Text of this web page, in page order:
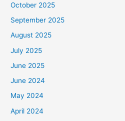
October 2025
September 2025
August 2025
July 2025
June 2025
June 2024
May 2024
April 2024